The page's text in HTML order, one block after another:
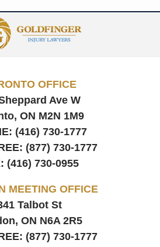
Information
OFFICE
Ave W
ON M2N 1M9
(416) 730-1777
(877) 730-1777
(416) 730-0955
MEETING OFFICE
Talbot St
ON N6A 2R5
(877) 730-1777